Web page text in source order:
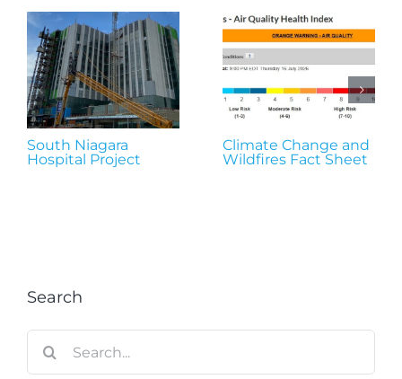
South Niagara
Hospital Project
Climate Change and
Wildfires Fact Sheet
Search
for: